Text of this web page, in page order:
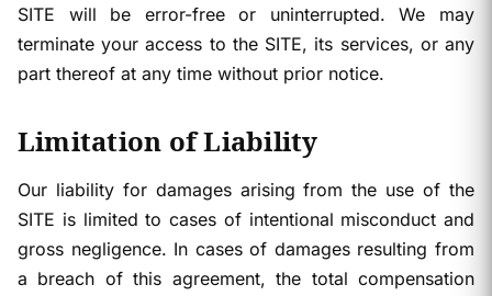
SITE will be error-free or uninterrupted. We may
terminate your access to the SITE, its services, or any
part thereof at any time without prior notice.
Limitation of Liability
Our liability for damages arising from the use of the
SITE is limited to cases of intentional misconduct and
gross negligence. In cases of damages resulting from
a breach of this agreement, the total compensation